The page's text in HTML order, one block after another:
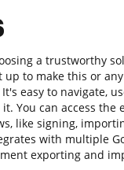
a trustworthy
up to make this or
easy to navigate,
You can access the
like signing,
with multiple
exporting and